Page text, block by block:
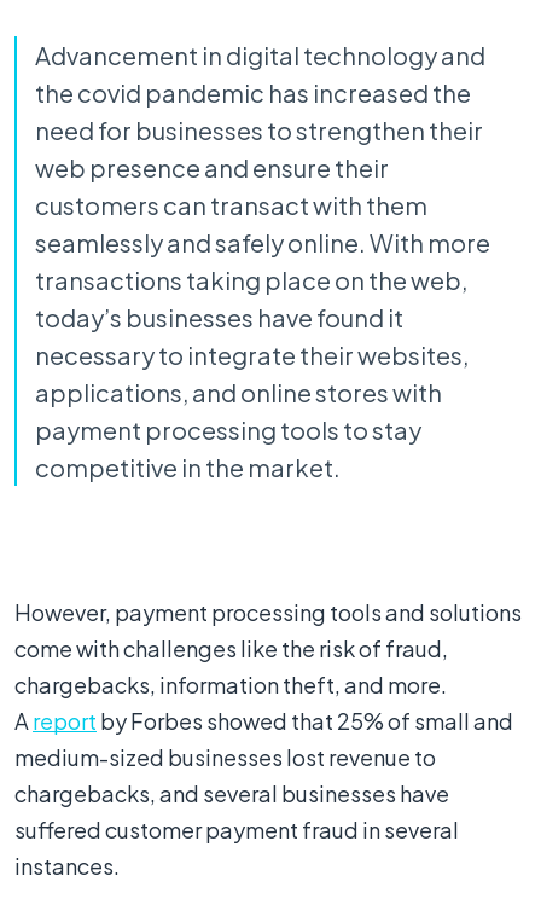
Advancement in digital technology and
the covid pandemic has increased the
need for businesses to strengthen their
web presence and ensure their
customers can transact with them
seamlessly and safely online. With more
transactions taking place on the web,
today’s businesses have found it
necessary to integrate their websites,
applications, and online stores with
payment processing tools to stay
competitive in the market.
However, payment processing tools and solutions
come with challenges like the risk of fraud,
chargebacks, information theft, and more.
A report by Forbes showed that 25% of small and
medium-sized businesses lost revenue to
chargebacks, and several businesses have
suffered customer payment fraud in several
instances.